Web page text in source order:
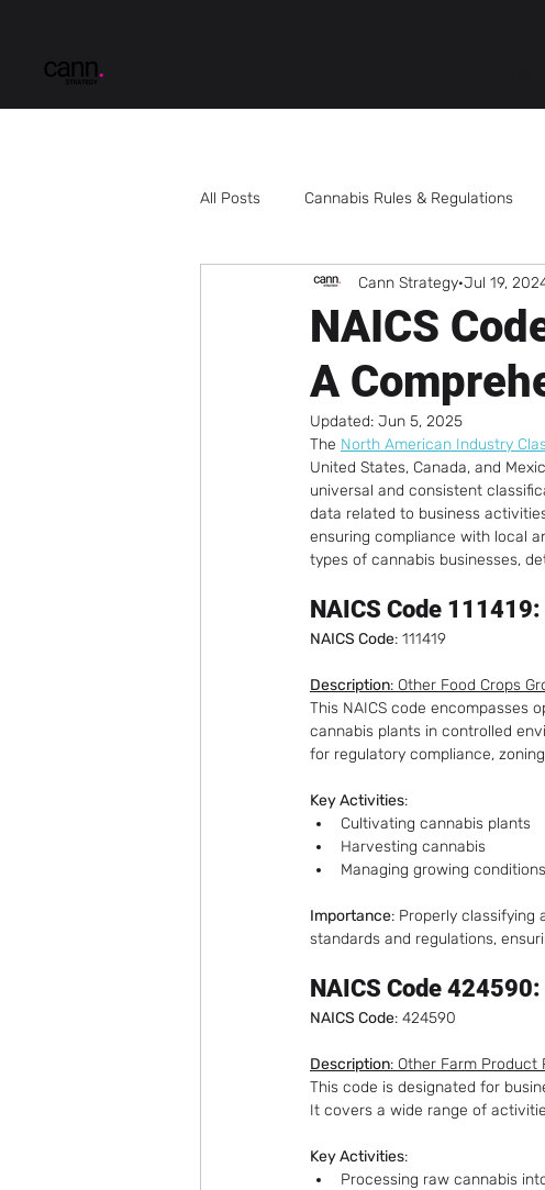
All Posts Cannabis Rules & Regulations
Multi-State Cannabis Business
Cannabis Business Development
Cannabis Processing Cannabis
Cannabis Business-to-Business
NAICS
A
Cann Strategy Jul 19,
Updated: Jun 5, 2025
The North American Industry
United States, Canada, and
universal and consistent
data related to business
ensuring compliance with local
types of cannabis businesses,
NAICS Code
NAICS Code: 111419
Description: Other Food Crops
This NAICS code encompasses
cannabis plants in controlled
for regulatory compliance,
Key Activities:
Cultivating cannabis plants
Harvesting cannabis
Managing growing
Importance: Properly classifying
standards and regulations,
NAICS Code
NAICS Code: 424590
Description: Other Farm Product
This code is designated for
It covers a wide range of
Key Activities:
Processing raw cannabis